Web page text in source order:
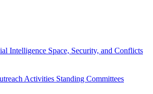
Intelligence Space, Security, and Conflicts
Activities Standing Committees